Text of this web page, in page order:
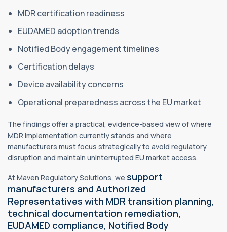
MDR certification readiness
EUDAMED adoption trends
Notified Body engagement timelines
Certification delays
Device availability concerns
Operational preparedness across the EU market
The findings offer a practical, evidence-based view of where
MDR implementation currently stands and where
manufacturers must focus strategically to avoid regulatory
disruption and maintain uninterrupted EU market access.
At Maven Regulatory Solutions, we support
manufacturers and Authorized
Representatives with MDR transition planning,
technical documentation remediation,
EUDAMED compliance, Notified Body